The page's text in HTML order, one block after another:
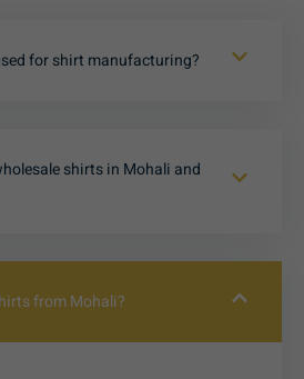
for shirt manufacturing?
shirts in Mohali and
from Mohali?